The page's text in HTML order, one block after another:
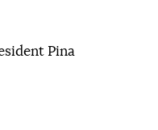
Pina